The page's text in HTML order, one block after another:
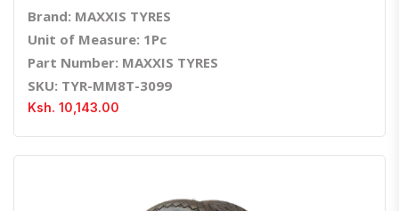
Brand: MAXXIS TYRES
Unit of Measure: 1Pc
Part Number: MAXXIS TYRES
SKU: TYR-MM8T-3099
Ksh. 10,143.00